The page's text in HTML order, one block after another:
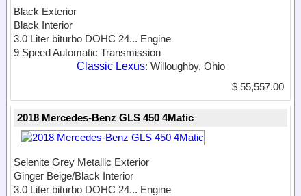
Black Exterior
Black Interior
3.0 Liter biturbo DOHC 24... Engine
9 Speed Automatic Transmission
Classic Lexus: Willoughby, Ohio
$ 55,557.00
2018 Mercedes-Benz GLS 450 4Matic
Selenite Grey Metallic Exterior
Ginger Beige/Black Interior
3.0 Liter biturbo DOHC 24... Engine